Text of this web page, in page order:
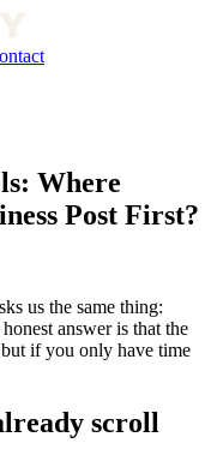
Where
Post First?
us the same thing:
answer is that the
if you only have time
scroll